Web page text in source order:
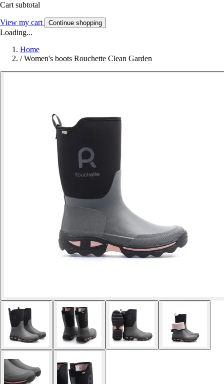
Cart subtotal
View my cart Continue shopping
Loading...
Home
/ Women's boots Rouchette Clean Garden